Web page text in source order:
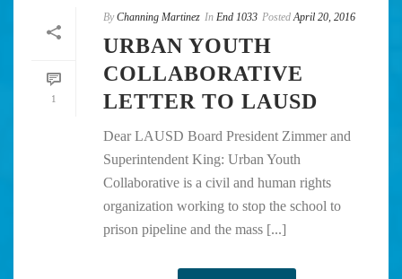
1
By Channing Martinez In End 1033 Posted April 20, 2016
URBAN YOUTH
COLLABORATIVE
LETTER TO LAUSD
Dear LAUSD Board President Zimmer and
Superintendent King: Urban Youth
Collaborative is a civil and human rights
organization working to stop the school to
prison pipeline and the mass [...]